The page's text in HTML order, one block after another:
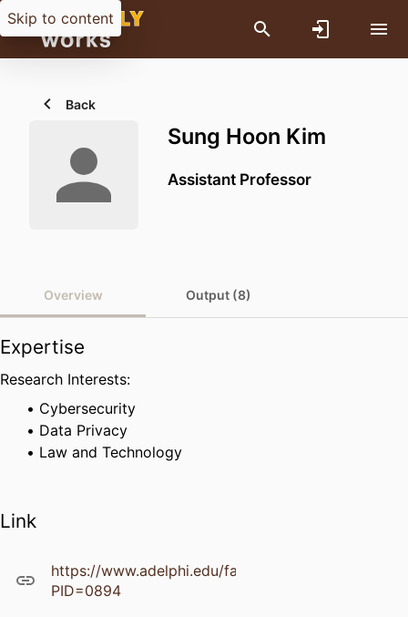
Skip to content
Back
Sung Hoon Kim
Assistant Professor
Overview Output (8)
Expertise
Research Interests:
Cybersecurity
Data Privacy
Law and Technology
Link
https://www.adelphi.edu/faculty/profiles/
PID=0894